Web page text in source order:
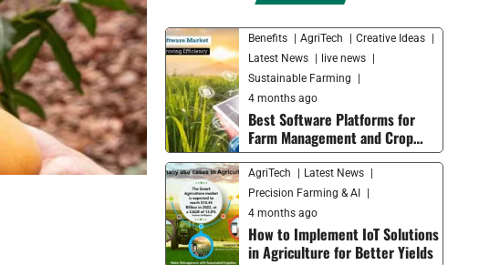
Benefits AgriTech
Creative Ideas
Latest News
live news
Sustainable Farming
4 months ago
Best Software Platforms for
Farm Management and Crop
Monitoring in 2026
AgriTech
Latest News
Precision Farming & AI
4 months ago
How to Implement IoT Solutions
in Agriculture for Better Yields